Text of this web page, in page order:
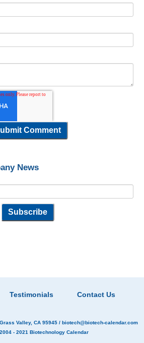
News
Testimonials Contact Us
Valley, CA 95945 / biotech@biotech-calendar.com
- 2021 Biotechnology Calendar